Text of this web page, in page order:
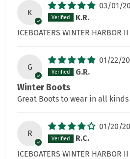
K
03/01/
K.R.
ICEBOATERS WINTER HARBOR
G
01/22/
G.R.
Winter Boots
Great Boots to wear in all
R
01/20/
R.C.
ICEBOATERS WINTER HARBOR